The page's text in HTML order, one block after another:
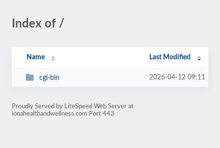
Index of /
Name Last Modified
cgi-bin 2026-04-12 09:11
Proudly Served by LiteSpeed Web Server at
ionahealthandwellness.com Port 443